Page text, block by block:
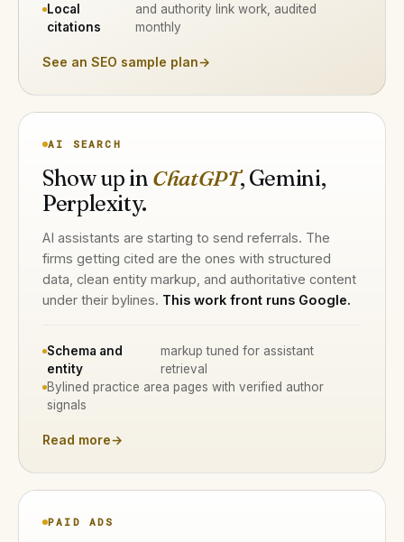
Local
citations
and authority link work, audited
monthly
See an SEO sample plan→
AI SEARCH
Show up in ChatGPT, Gemini,
Perplexity.
AI assistants are starting to send referrals. The
firms getting cited are the ones with structured
data, clean entity markup, and authoritative content
under their bylines. This work front runs Google.
Schema and
entity
markup tuned for assistant
retrieval
Bylined practice area pages with verified author
signals
Read more→
PAID ADS